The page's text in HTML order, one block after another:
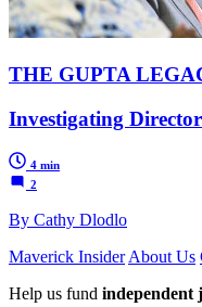
THE GUPTA
Investigating
4 min
2
By Cathy Dlodlo
Maverick Insider About Us
Help us fund independent